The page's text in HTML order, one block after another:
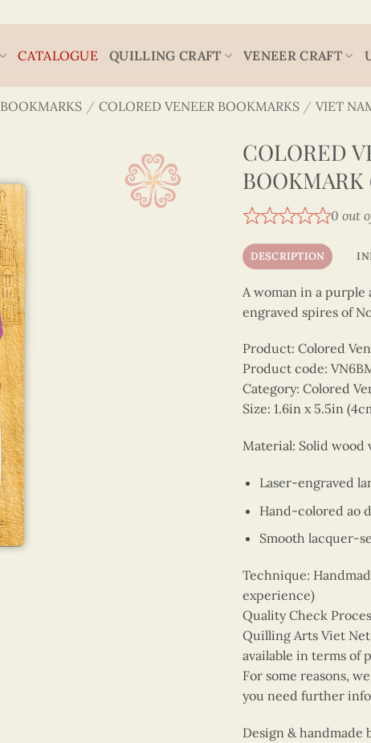
CATALOGUE QUILLING CRAFT VENEER CRAFT
BOOKMARKS / COLORED VENEER BOOKMARKS / VIET
COLORED
BOOKMARK
0 out
DESCRIPTION
A woman in a
engraved spires of
Product: Colored
Product code:
Category: Colored
Size: 1.6in x 5.5in
Material: Solid wood
Laser-engraved
Hand-colored ao
Smooth lacquer-
Technique:
experience)
Quality Check
Quilling Arts Viet
available in terms of
For some reasons,
you need further
Design &